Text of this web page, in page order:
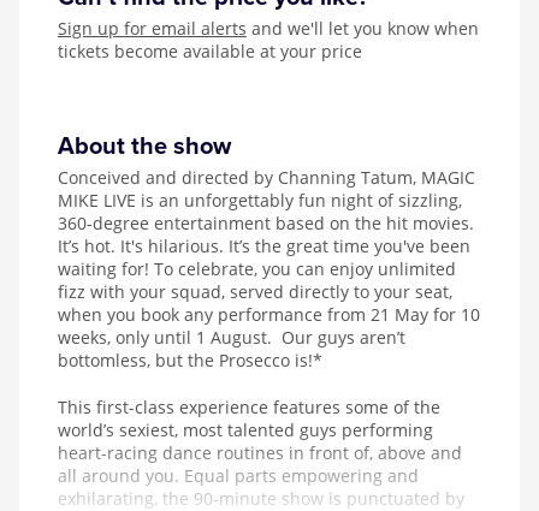
Sign up for email alerts and we'll let you know when
tickets become available at your price
About the show
Conceived and directed by Channing Tatum, MAGIC
MIKE LIVE is an unforgettably fun night of sizzling,
360-degree entertainment based on the hit movies.
It’s hot. It's hilarious. It’s the great time you've been
waiting for! To celebrate, you can enjoy unlimited
fizz with your squad, served directly to your seat,
when you book any performance from 21 May for 10
weeks, only until 1 August. Our guys aren’t
bottomless, but the Prosecco is!*
This first-class experience features some of the
world’s sexiest, most talented guys performing
heart-racing dance routines in front of, above and
all around you. Equal parts empowering and
exhilarating, the 90-minute show is punctuated by